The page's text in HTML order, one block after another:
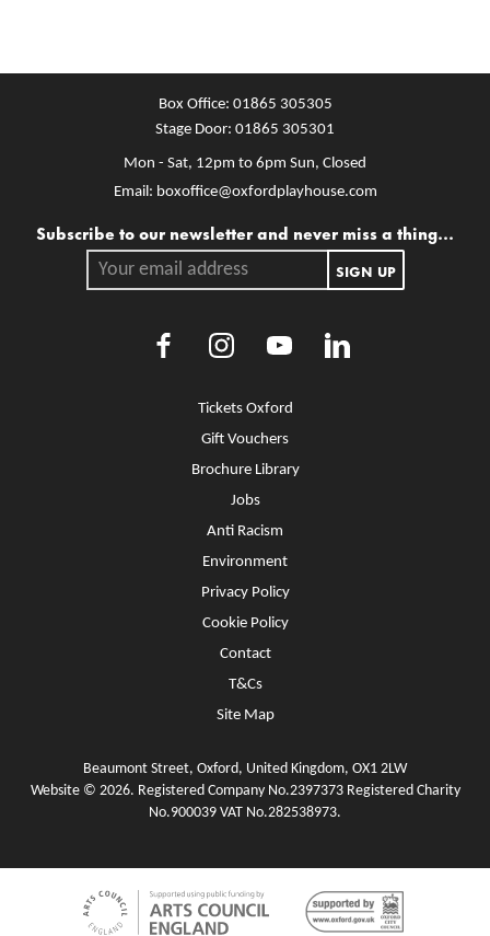
More Site Pages
Tickets Oxford
Gift Vouchers
Brochure Library
Jobs
Anti Racism
Environment
Privacy Policy
Cookie Policy
Contact
T&Cs
Site Map
Box Office: 01865 305305
Stage Door: 01865 305301
Mon - Sat, 12pm to 6pm Sun, Closed
Email: boxoffice@oxfordplayhouse.com
Mailing list
Subscribe to our newsletter and never miss a thing...
Your email address.
SIGN UP
Facebook Youtube
Beaumont Street, Oxford, United Kingdom, OX1 2LW
Website © 2026. Registered Company No.2397373 Registered Charity
No.900039 VAT No.282538973.
Funders